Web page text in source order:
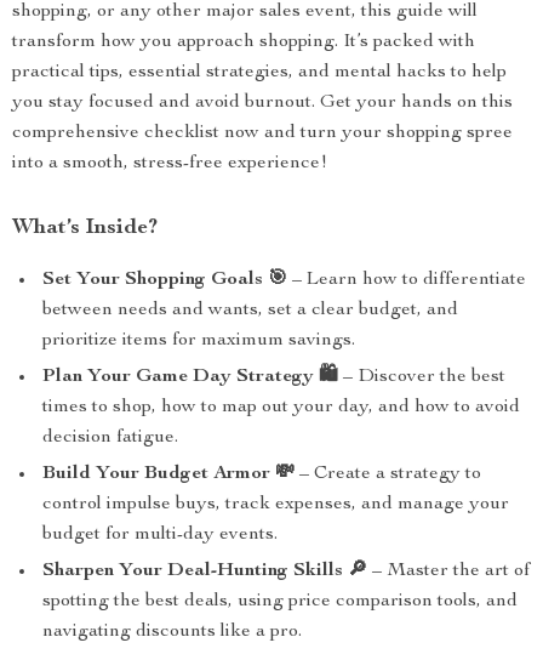
shopping, or any other major sales event, this guide will
transform how you approach shopping. It’s packed with
practical tips, essential strategies, and mental hacks to help
you stay focused and avoid burnout. Get your hands on this
comprehensive checklist now and turn your shopping spree
into a smooth, stress-free experience!
What’s Inside?
Set Your Shopping Goals 🎯 – Learn how to differentiate
between needs and wants, set a clear budget, and
prioritize items for maximum savings.
Plan Your Game Day Strategy 🛍️ – Discover the best
times to shop, how to map out your day, and how to avoid
decision fatigue.
Build Your Budget Armor 💸 – Create a strategy to
control impulse buys, track expenses, and manage your
budget for multi-day events.
Sharpen Your Deal-Hunting Skills 🔎 – Master the art of
spotting the best deals, using price comparison tools, and
navigating discounts like a pro.